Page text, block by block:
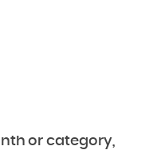
or category,